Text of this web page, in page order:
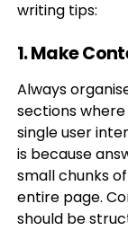
writing tips:
1. Make
Always
sections
single user
is because
small chunks
entire page.
should be